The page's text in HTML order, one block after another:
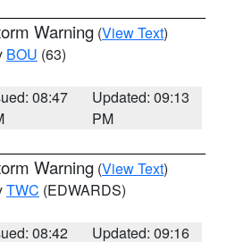
Warning (View Text)
BOU (63)
08:47
Updated: 09:13
PM
Warning (View Text)
TWC (EDWARDS)
08:42
Updated: 09:16